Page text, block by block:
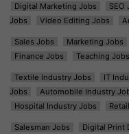
Digital Marketing Jobs
SEO
Jobs
Video Editing Jobs
Sales Jobs
Marketing Jobs
Finance Jobs
Teaching Jobs
Textile Industry Jobs
IT
Jobs
Automobile Industry
Hospital Industry Jobs
Salesman Jobs
Digital Print